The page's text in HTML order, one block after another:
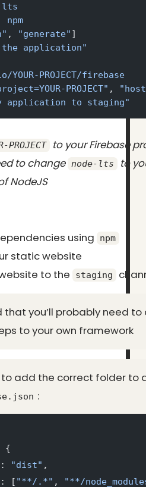
npm
, "generate" ]
application"
YOUR-PROJECT/firebase
PROJECT" ,
application to staging"
PROJECT
to your Firebase
to change node-lts
to
NodeJS
using
npm
static website
to the
staging
that you’ll probably need
to your own framework
add the correct folder to
:
{
: "dist" ,
: [ "**/.*" , "**/